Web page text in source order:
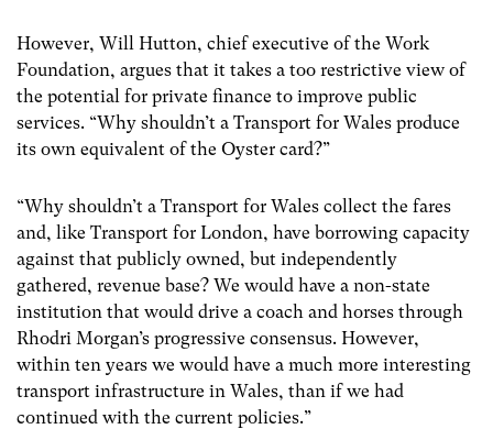
However, Will Hutton, chief executive of the Work
Foundation, argues that it takes a too restrictive view of
the potential for private finance to improve public
services. “Why shouldn’t a Transport for Wales produce
its own equivalent of the Oyster card?”
“Why shouldn’t a Transport for Wales collect the fares
and, like Transport for London, have borrowing capacity
against that publicly owned, but independently
gathered, revenue base? We would have a non-state
institution that would drive a coach and horses through
Rhodri Morgan’s progressive consensus. However,
within ten years we would have a much more interesting
transport infrastructure in Wales, than if we had
continued with the current policies.”